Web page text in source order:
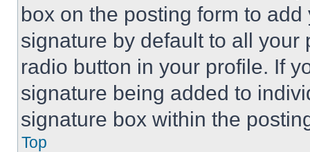
box on the posting form to
signature by default to all
radio button in your profile. If
signature being added to
signature box within the
Top